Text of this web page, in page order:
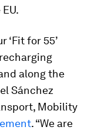
‘Fit for 55’
along the
Sánchez
Mobility
. “We are